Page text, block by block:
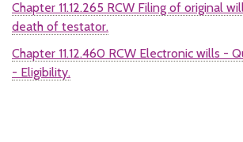
Chapter 11.12.265 RCW Filing of original
death of testator.
Chapter 11.12.460 RCW Electronic wills -
- Eligibility.